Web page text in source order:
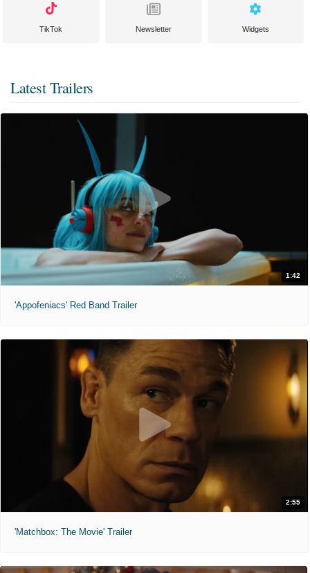
TikTok Newsletter Widgets
Latest Trailers
1:42
'Appofeniacs' Red Band Trailer
2:55
'Matchbox: The Movie' Trailer